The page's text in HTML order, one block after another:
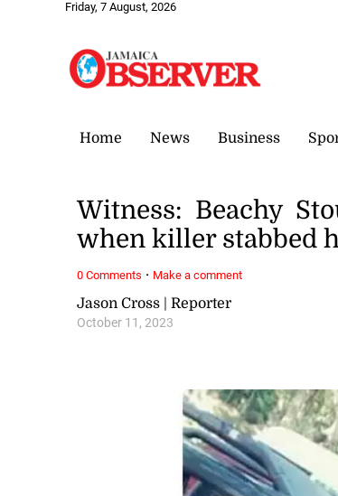
Friday, 7 August, 2026
Home News Business
Jason Cross | Reporter
October 11, 2023
Witness: Beachy
when killer stabbed
0 Comments · Make a comment